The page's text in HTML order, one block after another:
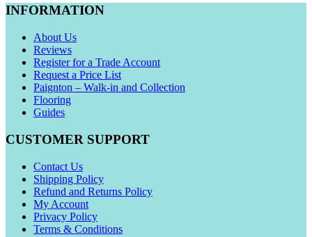
INFORMATION
About Us
Reviews
Register for a Trade Account
Request a Price List
Paignton – Walk-in and Collection
Flooring
Guides
CUSTOMER SUPPORT
Contact Us
Shipping Policy
Refund and Returns Policy
My Account
Privacy Policy
Terms & Conditions